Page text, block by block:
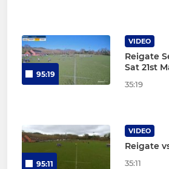
95:19
VIDEO
Reigate
Sat 21st
35:19
95:11
VIDEO
Reigate
35:11